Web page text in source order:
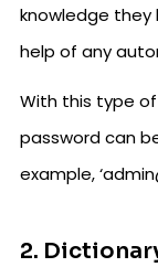
knowledge
help of any
With this type
password can
example,
2.